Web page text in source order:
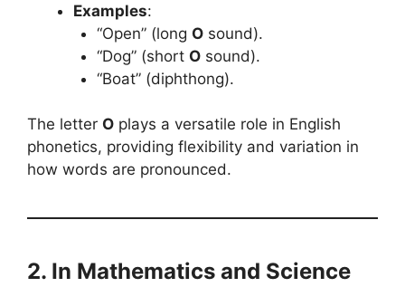
Examples:
“Open” (long Osound).
“Dog” (short Osound).
“Boat” (diphthong).
The letter O plays a versatile role in English
phonetics, providing flexibility and variation in
how words are pronounced.
2. In Mathematics and Science